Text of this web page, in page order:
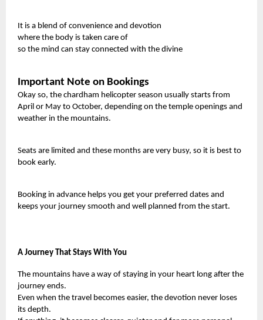
It is a blend of convenience and devotion
where the body is taken care of
so the mind can stay connected with the divine
Important Note on Bookings
Okay so, the chardham helicopter season usually starts from
April or May to October, depending on the temple openings and
weather in the mountains.
Seats are limited and these months are very busy, so it is best to
book early.
Booking in advance helps you get your preferred dates and
keeps your journey smooth and well planned from the start.
A Journey That Stays With You
The mountains have a way of staying in your heart long after the
journey ends.
Even when the travel becomes easier, the devotion never loses
its depth.